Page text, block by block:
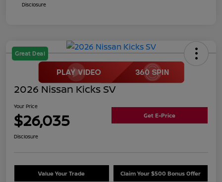
Disclosure
Great Deal
2026 Nissan Kicks SV
Your Price
$26,035 Get E-Price
Disclosure
Value Your Trade Claim Your $500 Bonus Offer